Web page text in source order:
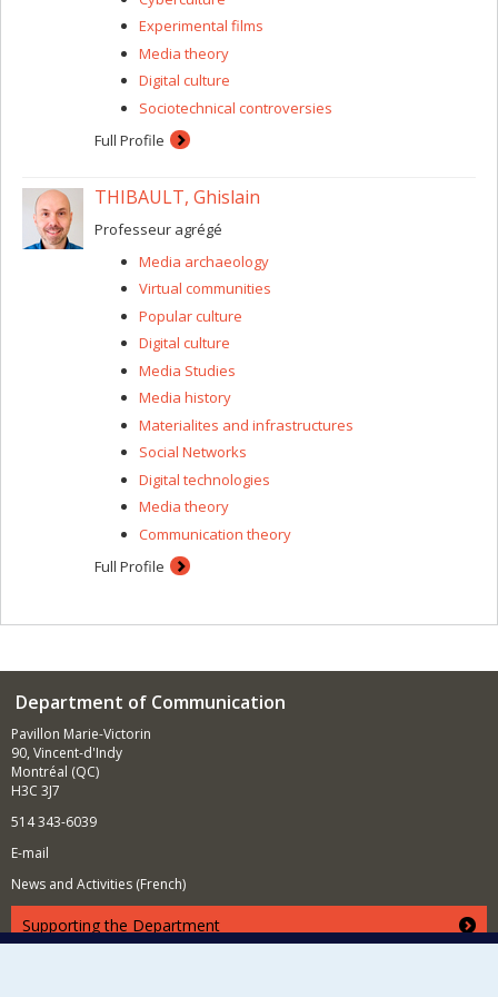
Experimental films
Media theory
Digital culture
Sociotechnical controversies
Full Profile
THIBAULT, Ghislain
Professeur agrégé
Media archaeology
Virtual communities
Popular culture
Digital culture
Media Studies
Media history
Materialites and infrastructures
Social Networks
Digital technologies
Media theory
Communication theory
Full Profile
Department of Communication
Pavillon Marie-Victorin
90, Vincent-d'Indy
Montréal (QC)
H3C 3J7
514 343-6039
E-mail
News and Activities (French)
Supporting the Department